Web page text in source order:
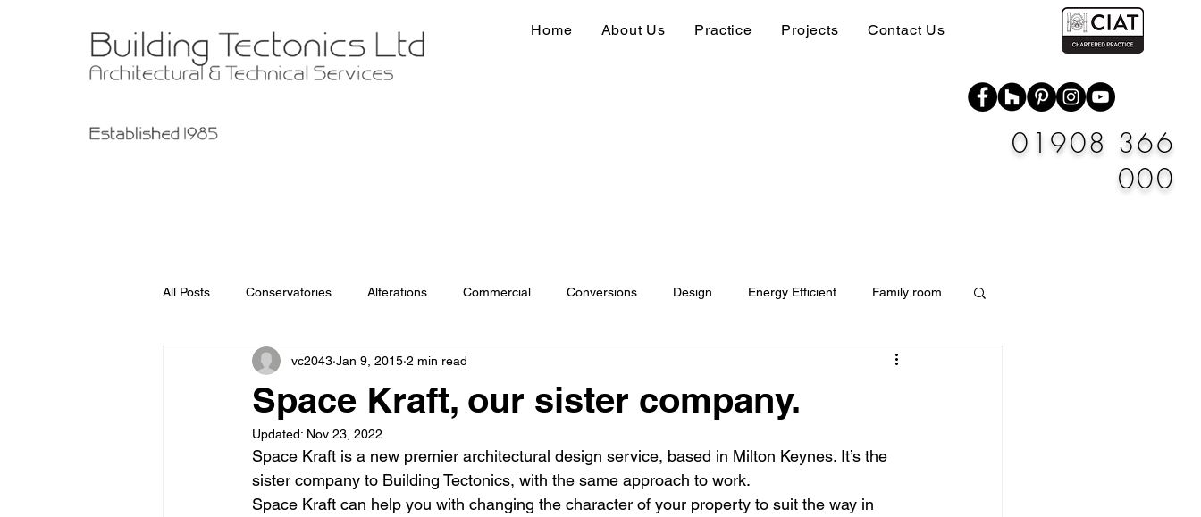
Home About Us Practice Projects Contact Us
01908 366
000
All Posts Conservatories Alterations Commercial Conversions Design Energy Efficient Family room
Garage Improvements Extensions Information
Garden rooms Planning
Space Kraft, our sister company.
vc2043 Jan 9, 2015 2 min read
Updated: Nov 23, 2022
Space Kraft is a new premier architectural design service, based in Milton Keynes. It’s the
sister company to Building Tectonics, with the same approach to work.
Space Kraft can help you with changing the character of your property to suit the way in